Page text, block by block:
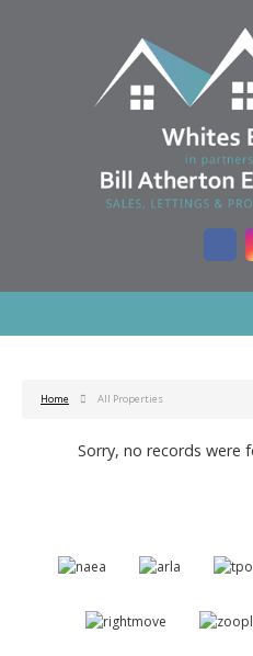
Home All Properties
Sorry, no records were